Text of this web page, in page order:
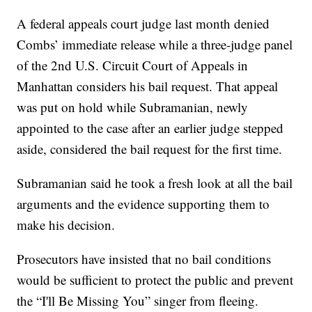
A federal appeals court judge last month denied
Combs’ immediate release while a three-judge panel
of the 2nd U.S. Circuit Court of Appeals in
Manhattan considers his bail request. That appeal
was put on hold while Subramanian, newly
appointed to the case after an earlier judge stepped
aside, considered the bail request for the first time.
Subramanian said he took a fresh look at all the bail
arguments and the evidence supporting them to
make his decision.
Prosecutors have insisted that no bail conditions
would be sufficient to protect the public and prevent
the “I'll Be Missing You” singer from fleeing.